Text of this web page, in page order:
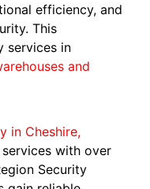
efficiency, and
This
services in
and
in Cheshire,
with over
Security